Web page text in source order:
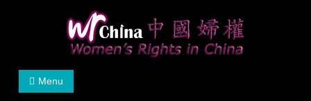
Women's Rights in China
We defend women's, children's rights, and help make
Menu